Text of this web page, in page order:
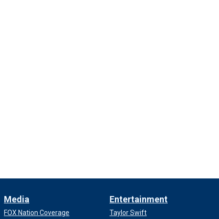
Media
FOX Nation Coverage
Entertainment
Taylor Swift